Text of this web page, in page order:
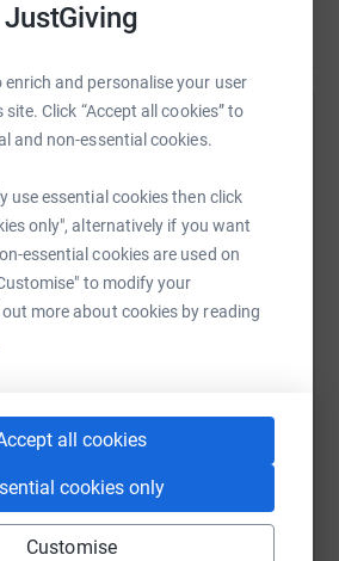
JustGiving
enrich and personalise your user
Click “Accept all cookies” to
and non-essential cookies.
use essential cookies then click
only", alternatively if you want
essential cookies are used on
to modify your
more about cookies by reading
all cookies
cookies only
Customise
and provide
for donations!
Loose's team
more in donations. Select a
to make it happen:
Email TikTok
team/Copy link